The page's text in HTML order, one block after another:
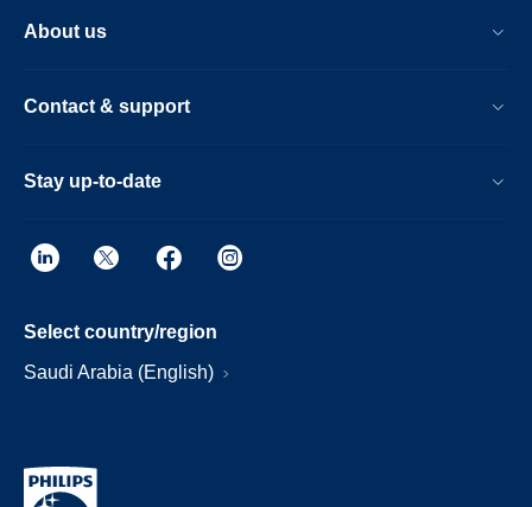
About us
Contact & support
Stay up-to-date
Select country/region
Saudi Arabia (English)